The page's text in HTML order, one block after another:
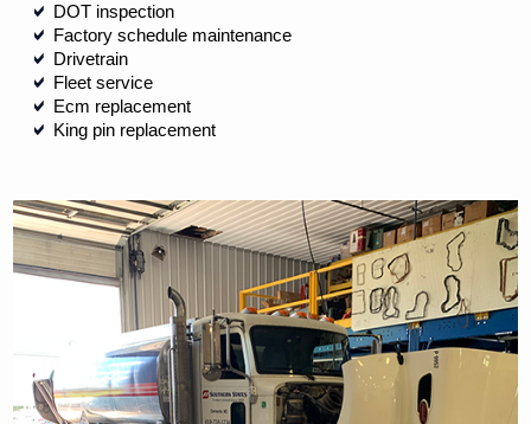
DOT inspection
Factory schedule maintenance
Drivetrain
Fleet service
Ecm replacement
King pin replacement